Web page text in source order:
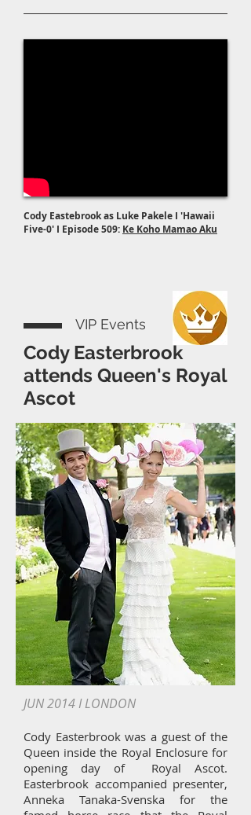
Cody Eastebrook as Luke Pakele I 'Hawaii
Five-0' I Episode 509: Ke Koho Mamao Aku
VIP Events
Cody Easterbrook
attends Queen's Royal
Ascot
JUN 2014 I LONDON
Cody Easterbrook was a guest of the
Queen inside the Royal Enclosure for
opening day of Royal Ascot.
Easterbrook accompanied presenter,
Anneka Tanaka-Svenska for the